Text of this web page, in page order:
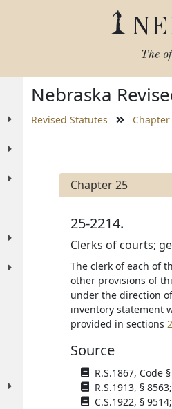
The
Nebraska
Revised Statutes Chapter
Chapter 25
25-2214.
Clerks of courts;
The clerk of each of
other provisions of
under the direction
inventory statement
provided in sections
Source
R.S.1867, Code
R.S.1913, § 8563;
C.S.1922, § 9514;